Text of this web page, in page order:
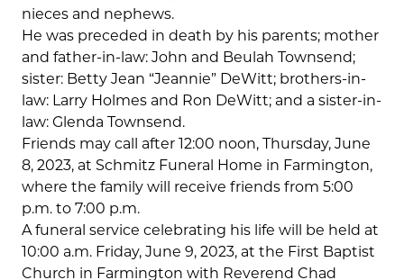
nieces and nephews.
He was preceded in death by his parents; mother
and father-in-law: John and Beulah Townsend;
sister: Betty Jean “Jeannie” DeWitt; brothers-in-
law: Larry Holmes and Ron DeWitt; and a sister-in-
law: Glenda Townsend.
Friends may call after 12:00 noon, Thursday, June
8, 2023, at Schmitz Funeral Home in Farmington,
where the family will receive friends from 5:00
p.m. to 7:00 p.m.
A funeral service celebrating his life will be held at
10:00 a.m. Friday, June 9, 2023, at the First Baptist
Church in Farmington with Reverend Chad